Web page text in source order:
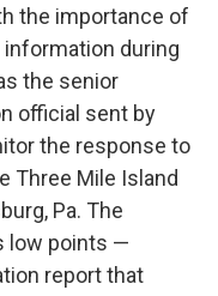
the importance of
during
the senior
official sent by
the response to
Three Mile Island
Pa. The
low points —
report that